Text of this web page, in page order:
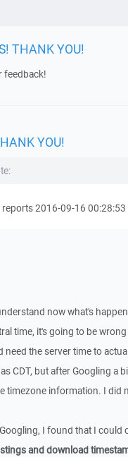
THANK YOU!
feedback!
YOU!
reports 2016-09-16 00:28:53
now what's
time, it's going to be
need the server time to
CDT, but after Googling a
timezone information. I did
I found that I could
and download